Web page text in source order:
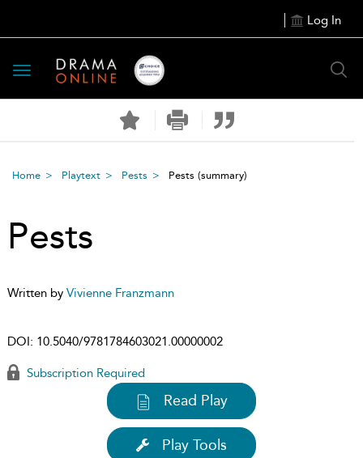
Log In
Toggle
navigation
Home Playtext Pests Pests (summary)
Pests
Written by Vivienne Franzmann
DOI: 10.5040/9781784603021.00000002
Subscription Required
Read Play
Play Tools